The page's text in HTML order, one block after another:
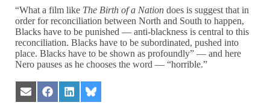
“What a film like The Birth of a Nation does is suggest that in
order for reconciliation between North and South to happen,
Blacks have to be punished — anti-blackness is central to this
reconciliation. Blacks have to be subordinated, pushed into
place. Blacks have to be shown as profoundly” — and here
Nero pauses as he chooses the word — “horrible.”
Share
on
Share
on
Share
on
Share
on